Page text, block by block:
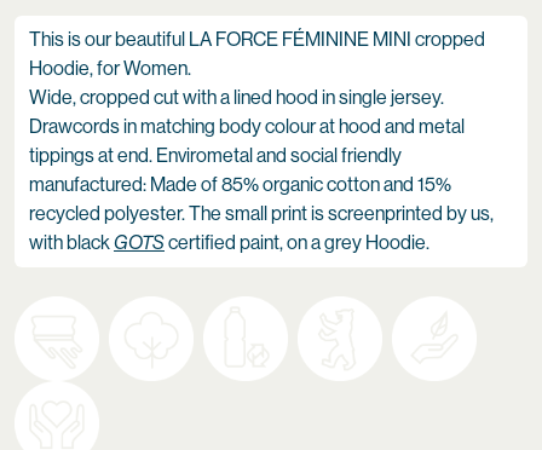
This is our beautiful LA FORCE FÉMININE MINI cropped
Hoodie, for Women.
Wide, cropped cut with a lined hood in single jersey.
Drawcords in matching body colour at hood and metal
tippings at end. Envirometal and social friendly
manufactured: Made of 85% organic cotton and 15%
recycled polyester. The small print is screenprinted by us,
with blackGOTScertified paint, on a grey Hoodie.